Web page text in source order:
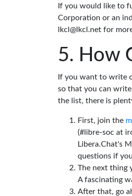
If you would like to
Corporation or an
lkcl@lkcl.net for
How
If you want to write
so that you can
the list, there is
First, join the
(#libre-soc at
Libera.Chat's
questions if
The next thing
A fascinating
After that, go